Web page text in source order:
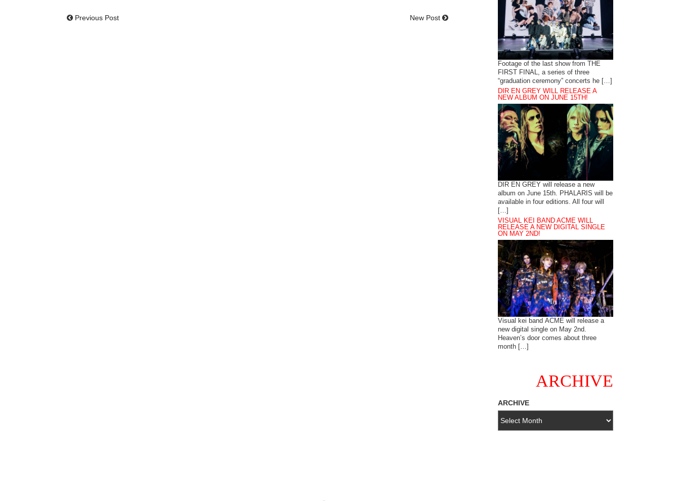
Previous Post New Post
Footage of the last show from THE
FIRST FINAL, a series of three
“graduation ceremony” concerts he […]
DIR EN GREY WILL RELEASE A
NEW ALBUM ON JUNE 15TH!
DIR EN GREY will release a new
album on June 15th. PHALARIS will be
available in four editions. All four will
[…]
VISUAL KEI BAND ACME WILL
RELEASE A NEW DIGITAL SINGLE
ON MAY 2ND!
Visual kei band ACME will release a
new digital single on May 2nd.
Heaven’s door comes about three
month […]
ARCHIVE
ARCHIVE